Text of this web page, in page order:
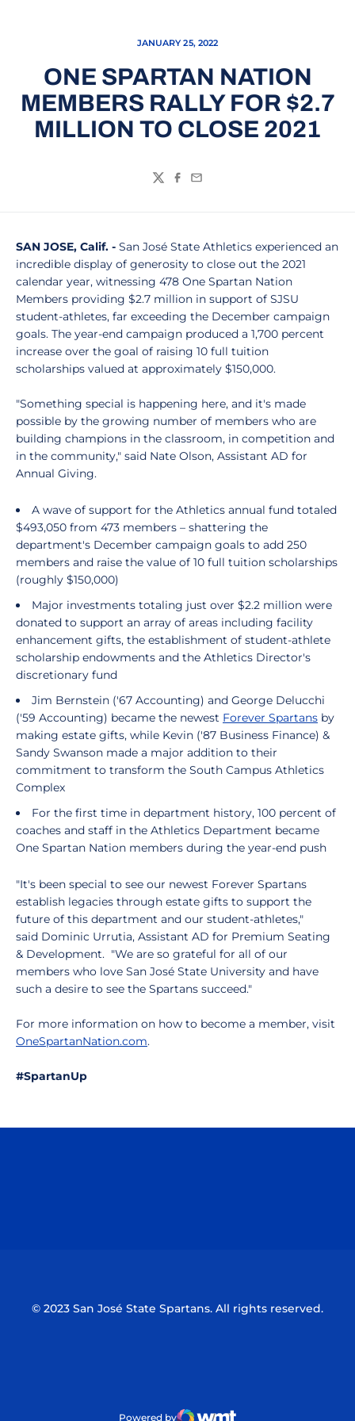
JANUARY 25, 2022
ONE SPARTAN NATION
MEMBERS RALLY FOR $2.7
MILLION TO CLOSE 2021
TwitterFacebook
Email
SAN JOSE, Calif. - San José State Athletics experienced an
incredible display of generosity to close out the 2021
calendar year, witnessing 478 One Spartan Nation
Members providing $2.7 million in support of SJSU
student-athletes, far exceeding the December campaign
goals. The year-end campaign produced a 1,700 percent
increase over the goal of raising 10 full tuition
scholarships valued at approximately $150,000.
"Something special is happening here, and it's made
possible by the growing number of members who are
building champions in the classroom, in competition and
in the community," said Nate Olson, Assistant AD for
Annual Giving.
A wave of support for the Athletics annual fund totaled
$493,050 from 473 members – shattering the
department's December campaign goals to add 250
members and raise the value of 10 full tuition scholarships
(roughly $150,000)
Major investments totaling just over $2.2 million were
donated to support an array of areas including facility
enhancement gifts, the establishment of student-athlete
scholarship endowments and the Athletics Director's
discretionary fund
Jim Bernstein ('67 Accounting) and George Delucchi
('59 Accounting) became the newest Forever Spartans by
making estate gifts, while Kevin ('87 Business Finance) &
Sandy Swanson made a major addition to their
commitment to transform the South Campus Athletics
Complex
For the first time in department history, 100 percent of
coaches and staff in the Athletics Department became
One Spartan Nation members during the year-end push
"It's been special to see our newest Forever Spartans
establish legacies through estate gifts to support the
future of this department and our student-athletes,"
said Dominic Urrutia, Assistant AD for Premium Seating
& Development. "We are so grateful for all of our
members who love San José State University and have
such a desire to see the Spartans succeed."
For more information on how to become a member, visit
OneSpartanNation.com.
#SpartanUp
© 2023 San José State Spartans. All rights reserved.
Powered by